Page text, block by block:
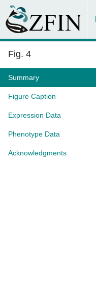
Fig. 4
Summary
Figure Caption
Expression Data
Phenotype Data
Acknowledgments